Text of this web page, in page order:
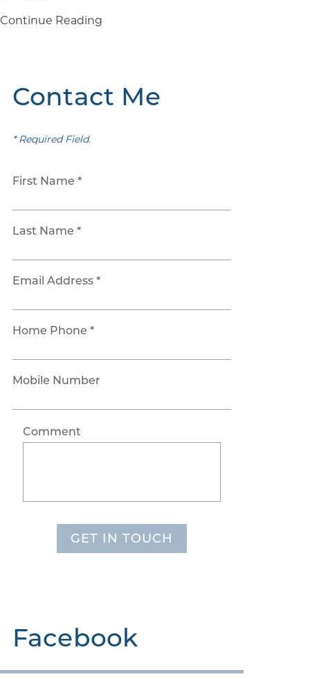
Continue Reading
Contact Me
* Required Field.
First Name *
Last Name *
Email Address *
Home Phone *
Mobile Number
Comment
GET IN TOUCH
Facebook